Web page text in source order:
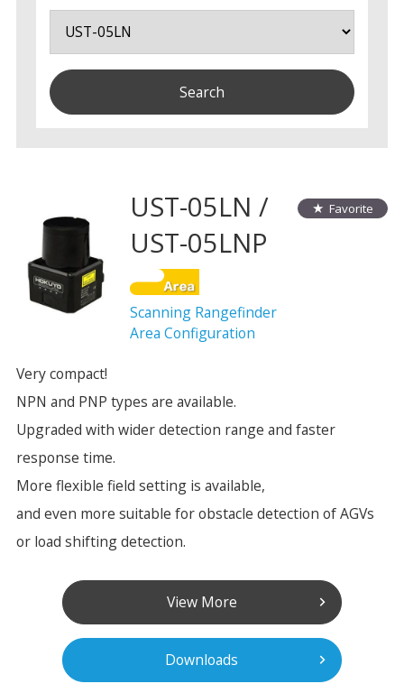
Favorite
UST-05LN /
UST-05LNP
Scanning Rangefinder
Area Configuration
Very compact!
NPN and PNP types are available.
Upgraded with wider detection range and faster
response time.
More flexible field setting is available,
and even more suitable for obstacle detection of AGVs
or load shifting detection.
View More
Downloads